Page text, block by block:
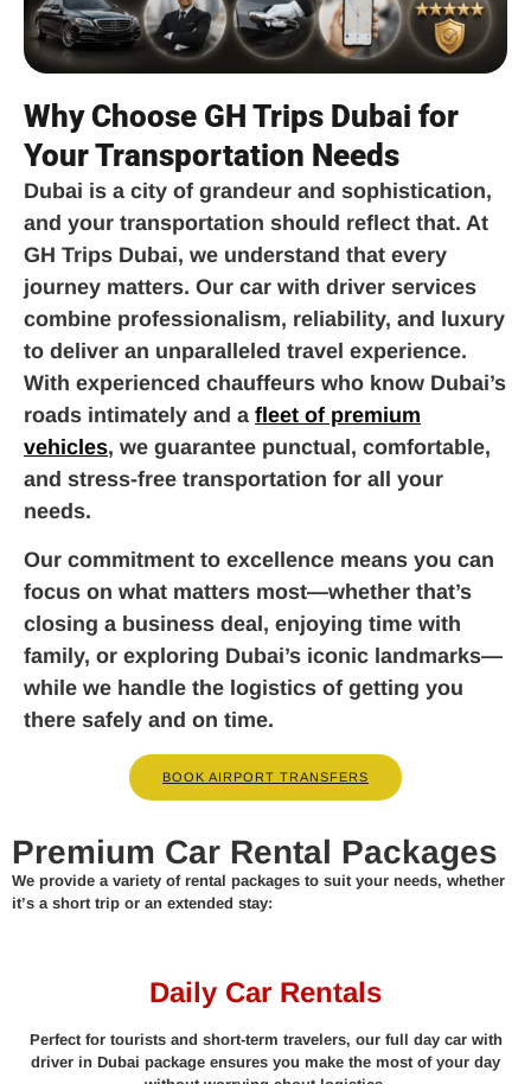
Why Choose GH Trips Dubai for
Your Transportation Needs
Dubai is a city of grandeur and sophistication,
and your transportation should reflect that. At
GH Trips Dubai, we understand that every
journey matters. Our car with driver services
combine professionalism, reliability, and luxury
to deliver an unparalleled travel experience.
With experienced chauffeurs who know Dubai’s
roads intimately and a fleet of premium
vehicles, we guarantee punctual, comfortable,
and stress-free transportation for all your
needs.
Our commitment to excellence means you can
focus on what matters most—whether that’s
closing a business deal, enjoying time with
family, or exploring Dubai’s iconic landmarks—
while we handle the logistics of getting you
there safely and on time.
BOOK AIRPORT TRANSFERS
Premium Car Rental Packages
We provide a variety of rental packages to suit your needs, whether
it’s a short trip or an extended stay:
Daily Car Rentals
Perfect for tourists and short-term travelers, our full day car with
driver in Dubai package ensures you make the most of your day